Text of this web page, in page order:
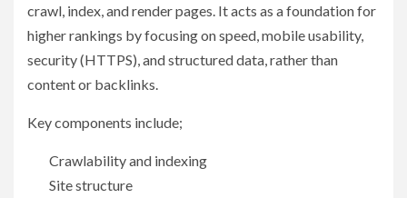
crawl, index, and render pages. It acts as a foundation for
higher rankings by focusing on speed, mobile usability,
security (HTTPS), and structured data, rather than
content or backlinks.
Key components include;
Crawlability and indexing
Site structure